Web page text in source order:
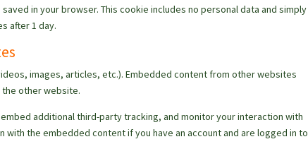
in your browser. This cookie includes no personal data and simply
after 1 day.
images, articles, etc.). Embedded content from other websites
the other website.
additional third-party tracking, and monitor your interaction with
the embedded content if you have an account and are logged in to